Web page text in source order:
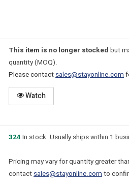
This item is no longer stockedbut
quantity (MOQ).
Please contactsales@stayonline.com
Watch
324 In stock. Usually ships within 1
Pricing may vary for quantity greater
contactsales@stayonline.comto